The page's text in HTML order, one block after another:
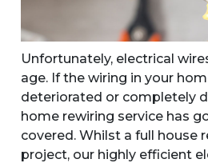
Unfortunately, electrical
age. If the wiring in your
deteriorated or completely
home rewiring service has
covered. Whilst a full house
project, our highly efficient